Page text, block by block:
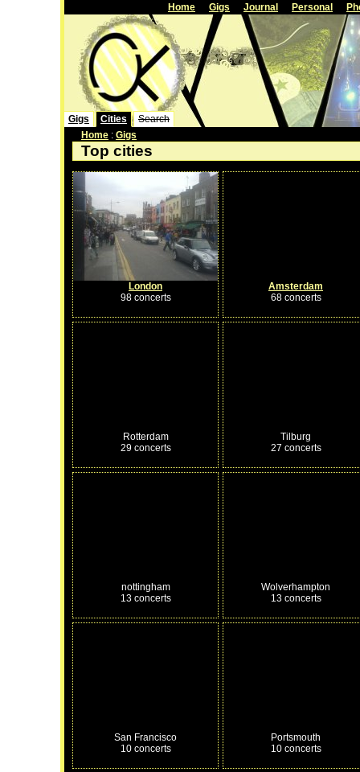
Home Gigs Journal Personal
Gigs Cities
Search
Home : Gigs
Top cities
London
98 concerts
Amsterdam
68 concerts
Rotterdam
29 concerts
Tilburg
27 concerts
nottingham
13 concerts
Wolverhampton
13 concerts
San Francisco
10 concerts
Portsmouth
10 concerts